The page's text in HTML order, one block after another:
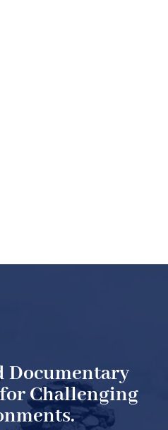
Documentary
Challenging